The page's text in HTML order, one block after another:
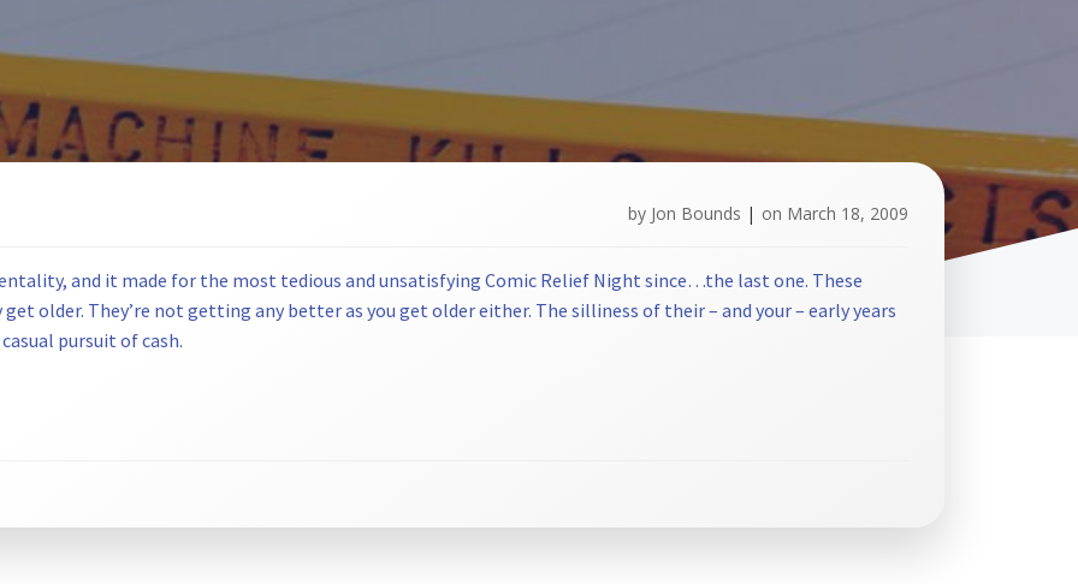
by Jon Bounds | on March 18, 2009
and it made for the most tedious and unsatisfying Comic Relief Night since…the last one. These
older. They’re not getting any better as you get older either. The silliness of their – and your – early years
pursuit of cash.